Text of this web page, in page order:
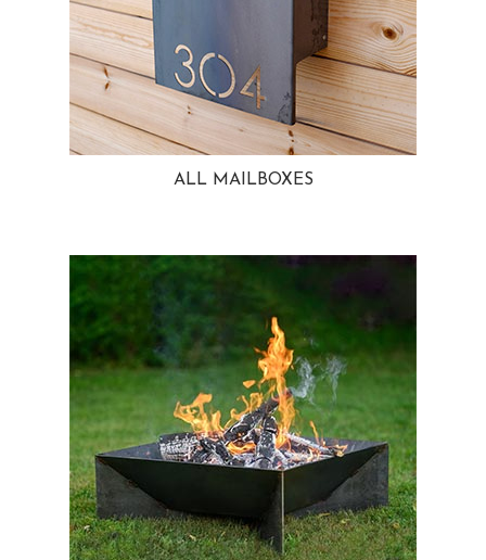
ALL MAILBOXES